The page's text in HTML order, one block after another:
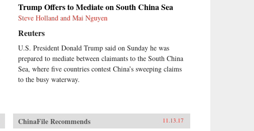
Trump Offers to Mediate on South China Sea
Steve Holland and Mai Nguyen
Reuters
U.S. President Donald Trump said on Sunday he was
prepared to mediate between claimants to the South China
Sea, where five countries contest China’s sweeping claims
to the busy waterway.
ChinaFile Recommends 11.13.17